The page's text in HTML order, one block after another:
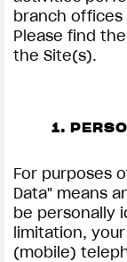
branch offices
Please find
the Site(s).
1.
For purposes
Data" means
be personally
limitation,
(mobile)